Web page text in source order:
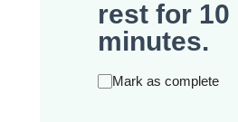
rest for 10
minutes.
Mark as complete